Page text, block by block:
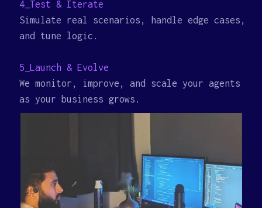
4_Test & Iterate
Simulate real scenarios, handle edge cases,
and tune logic.
5_Launch & Evolve
We monitor, improve, and scale your agents
as your business grows.